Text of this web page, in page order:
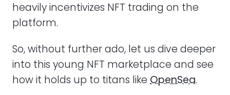
heavily incentivizes NFT trading on the
platform.
So, without further ado, let us dive deeper
into this young NFT marketplace and see
how it holds up to titans like OpenSea.